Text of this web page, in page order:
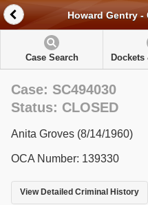
Howard Gentry -
Case Search Dockets
Case: SC494030
Status: CLOSED
Anita Groves (8/14/1960)
OCA Number: 139330
View Detailed Criminal History